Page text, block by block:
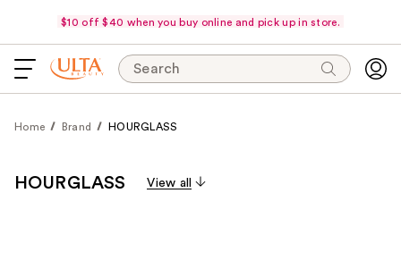
$10 off $40 when you buy online and pick up in store.
Search
Home Brand HOURGLASS
HOURGLASS View all